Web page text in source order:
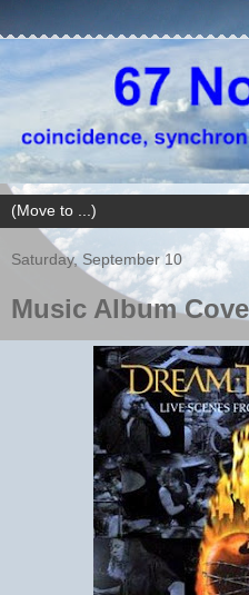
Saturday, September 10
Music Album